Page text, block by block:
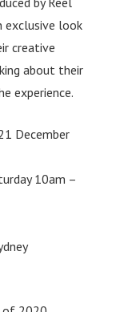
exclusive look
creative
about their
experience.
December
10am –